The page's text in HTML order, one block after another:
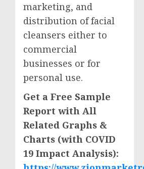
marketing, and
distribution of facial
cleansers either to
commercial
businesses or for
personal use.
Get a Free Sample
Report with All
Related Graphs &
Charts (with COVID
19 Impact Analysis):